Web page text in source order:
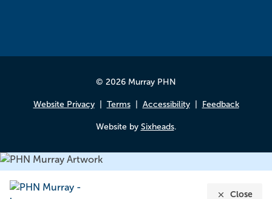
© 2026 Murray PHN
Website Privacy Terms Accessibility Feedback
Website by Sixheads.
Close